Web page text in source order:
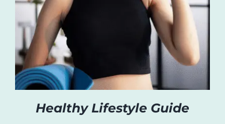
Healthy Lifestyle Guide